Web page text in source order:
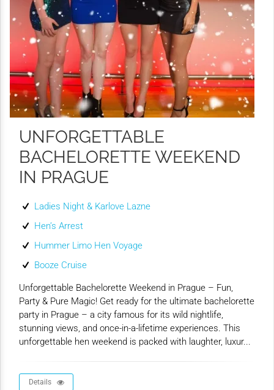
UNFORGETTABLE
BACHELORETTE WEEKEND
IN PRAGUE
Ladies Night & Karlove Lazne
Hen’s Arrest
Hummer Limo Hen Voyage
Booze Cruise
Unforgettable Bachelorette Weekend in Prague – Fun,
Party & Pure Magic! Get ready for the ultimate bachelorette
party in Prague – a city famous for its wild nightlife,
stunning views, and once-in-a-lifetime experiences. This
unforgettable hen weekend is packed with laughter, luxur...
Details